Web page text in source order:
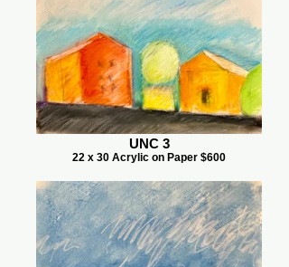
UNC 3
22 x 30 Acrylic on Paper $600